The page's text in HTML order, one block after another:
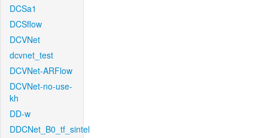
DCSa1
DCSflow
DCVNet
dcvnet_test
DCVNet-ARFlow
DCVNet-no-use-
kh
DD-w
DDCNet_B0_tf_sintel